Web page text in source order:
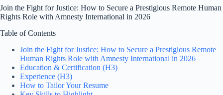
Join the Fight for Justice: How to Secure a Prestigious Remote Human
Rights Role with Amnesty International in 2026
Table of Contents
Join the Fight for Justice: How to Secure a Prestigious Remote
Human Rights Role with Amnesty International in 2026
Education & Certification (H3)
Experience (H3)
How to Tailor Your Resume